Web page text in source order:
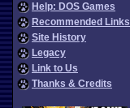
Help: DOS Games
Recommended Links
Site History
Legacy
Link to Us
Thanks & Credits